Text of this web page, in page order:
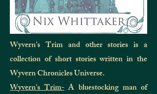
Wyvern's Trim and other stories is a
collection of short stories written in the
Wyvern Chronicles Universe.
Wyvern's Trim-A bluestocking man of